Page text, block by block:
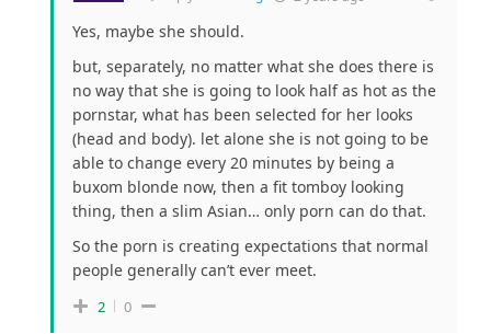
Yes, maybe she should.
but, separately, no matter what she does there is
no way that she is going to look half as hot as the
pornstar, what has been selected for her looks
(head and body). let alone she is not going to be
able to change every 20 minutes by being a
buxom blonde now, then a fit tomboy looking
thing, then a slim Asian… only porn can do that.
So the porn is creating expectations that normal
people generally can’t ever meet.
2 0